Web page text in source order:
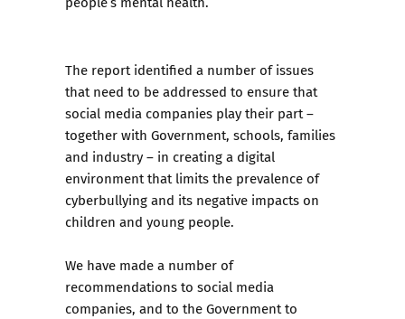
The report identified a number of issues
that need to be addressed to ensure that
social media companies play their part –
together with Government, schools, families
and industry – in creating a digital
environment that limits the prevalence of
cyberbullying and its negative impacts on
children and young people.
We have made a number of
recommendations to social media
companies, and to the Government to